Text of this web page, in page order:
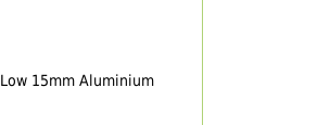
Low 15mm Aluminium